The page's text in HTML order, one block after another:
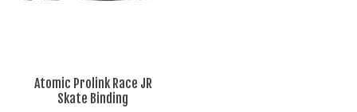
Atomic Prolink Race JR
Skate Binding